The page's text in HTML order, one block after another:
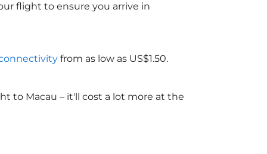
flight to ensure you arrive in
from as low as US$1.50.
to Macau – it'll cost a lot more at the